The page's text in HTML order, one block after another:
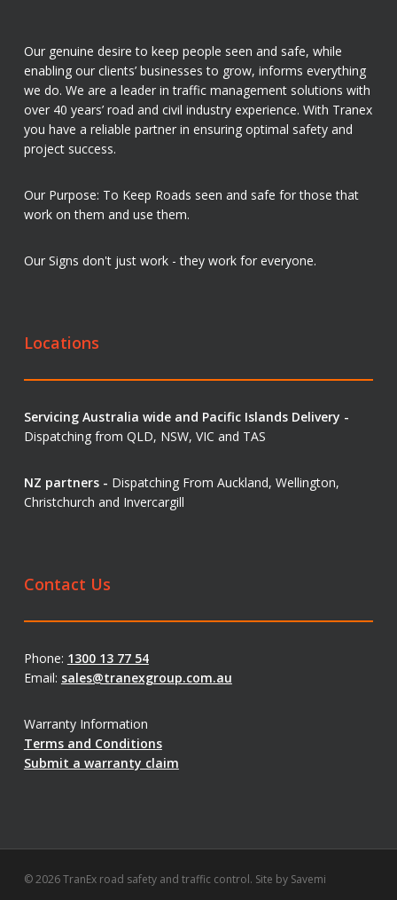
Our genuine desire to keep people seen and safe, while
enabling our clients’ businesses to grow, informs everything
we do. We are a leader in traffic management solutions with
over 40 years’ road and civil industry experience. With Tranex
you have a reliable partner in ensuring optimal safety and
project success.
Our Purpose: To Keep Roads seen and safe for those that
work on them and use them.
Our Signs don't just work - they work for everyone.
Locations
Servicing Australia wide and Pacific Islands Delivery -
Dispatching from QLD, NSW, VIC and TAS
NZ partners - Dispatching From Auckland, Wellington,
Christchurch and Invercargill
Contact Us
Phone: 1300 13 77 54
Email: sales@tranexgroup.com.au
Warranty Information
Terms and Conditions
Submit a warranty claim
© 2026 TranEx road safety and traffic control. Site by Savemi